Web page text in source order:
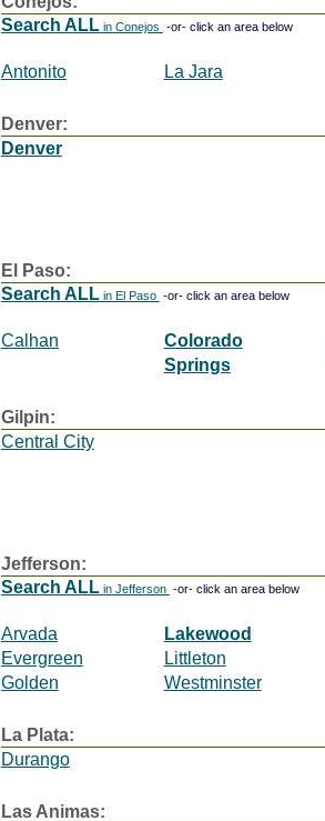
Search ALLin Conejos -or- click an area below
Antonito La Jara
Denver:
Denver
El Paso:
Search ALLin El Paso -or- click an area below
Calhan
Colorado
Springs
Gilpin:
Central City
Jefferson:
Search ALLin Jefferson -or- click an area below
Arvada
Evergreen
Golden
Lakewood
Littleton
Westminster
La Plata:
Durango
Las Animas: